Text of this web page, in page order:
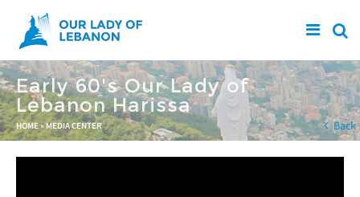
Skip to main content
Early 60's Our Lady of
Lebanon Harissa
You are here
HOME» MEDIA CENTER Back